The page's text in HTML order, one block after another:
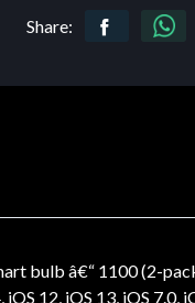
Share:
bulb â€“ 1100 (2-
12, iOS 13, iOS 7.0,